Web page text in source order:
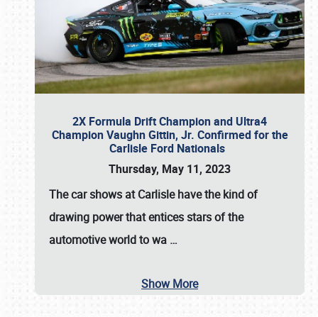
2X Formula Drift Champion and Ultra4
Champion Vaughn Gittin, Jr. Confirmed for the
Carlisle Ford Nationals
Thursday, May 11, 2023
Thecar shows at Carlislehave the kind of
drawing power that entices stars of the
automotive world to wa …
Show More